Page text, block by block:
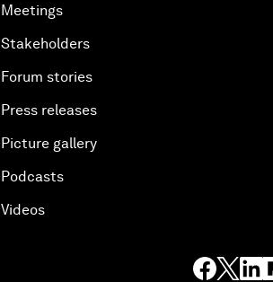
Meetings
Stakeholders
Forum stories
Press releases
Picture gallery
Podcasts
Videos